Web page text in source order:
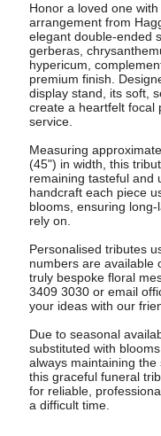
Honor a loved one
arrangement from
elegant double-ended
gerberas,
hypericum,
premium finish.
display stand, its soft,
create a heartfelt focal
service.
Measuring
(45") in width, this
remaining tasteful and
handcraft each piece
blooms, ensuring
rely on.
Personalised tributes
numbers are available
truly bespoke floral
3409 3030 or email
your ideas with our
Due to seasonal
substituted with
always maintaining
this graceful funeral
for reliable,
a difficult time.